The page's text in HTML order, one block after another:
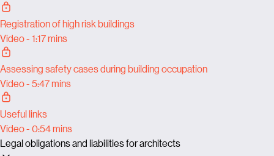
Registration of high risk buildings
Video - 1:17 mins
Assessing safety cases during building occupation
Video - 5:47 mins
Useful links
Video - 0:54 mins
Legal obligations and liabilities for architects